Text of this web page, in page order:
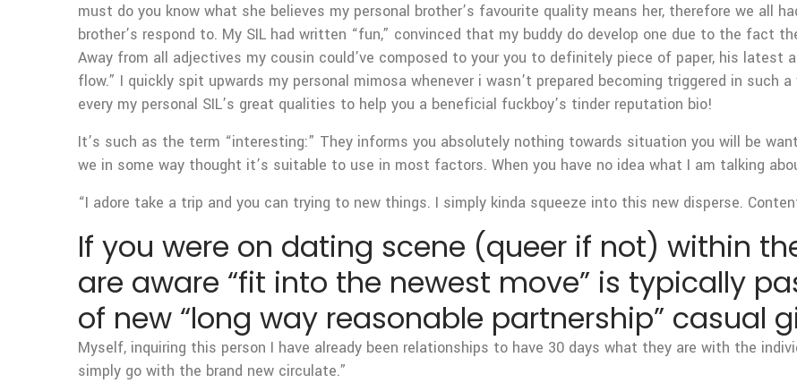
must do you know what she believes my personal brother’s favourite quality means her, therefore we all
brother’s respond to. My SIL had written “fun,” convinced that my buddy do develop one due to the fact
Away from all adjectives my cousin could’ve composed to your you to definitely piece of paper, his latest
flow.” I quickly spit upwards my personal mimosa whenever i wasn’t prepared becoming triggered in such
every my personal SIL’s great qualities to help you a beneficial fuckboy’s tinder reputation bio!
It’s such as the term “interesting:” They informs you absolutely nothing towards situation you will be
we in some way thought it’s suitable to use in most factors. When you have no idea what I am talking
“I adore take a trip and you can trying to new things. I simply kinda squeeze into this new disperse.
If you were on dating scene (queer if not) within
are aware “fit into the newest move” is typically
of new “long way reasonable partnership” casual
Myself, inquiring this person I have already been relationships to have 30 days what they are with the
simply go with the brand new circulate.”